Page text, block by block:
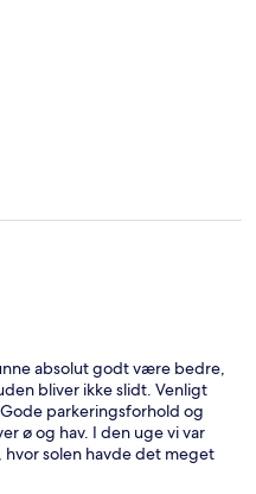
absolut godt være bedre,
bliver ikke slidt. Venligt
parkeringsforhold og
ø og hav. I den uge vi var
solen havde det meget